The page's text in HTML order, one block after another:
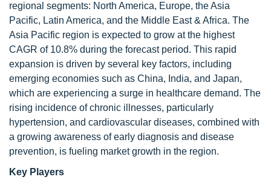
regional segments: North America, Europe, the Asia
Pacific, Latin America, and the Middle East & Africa. The
Asia Pacific region is expected to grow at the highest
CAGR of 10.8% during the forecast period. This rapid
expansion is driven by several key factors, including
emerging economies such as China, India, and Japan,
which are experiencing a surge in healthcare demand. The
rising incidence of chronic illnesses, particularly
hypertension, and cardiovascular diseases, combined with
a growing awareness of early diagnosis and disease
prevention, is fueling market growth in the region.
Key Players